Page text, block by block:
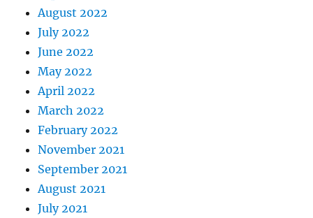
August 2022
July 2022
June 2022
May 2022
April 2022
March 2022
February 2022
November 2021
September 2021
August 2021
July 2021